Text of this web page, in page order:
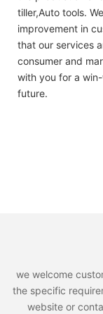
tiller,Auto tools.
improvement in
that our services
consumer and
with you for a
future.
we welcome
the specific
website or